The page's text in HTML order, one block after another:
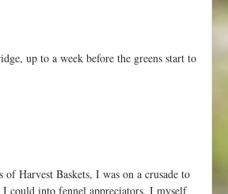
up to a week before the greens start to
Harvest Baskets, I was on a crusade to
I could into fennel appreciators. I myself